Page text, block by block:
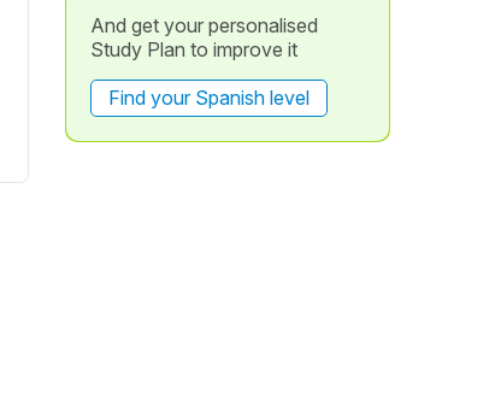
And get your personalised
Study Plan to improve it
Find your Spanish level